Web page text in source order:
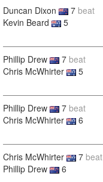
Duncan Dixon 7 beat
Kevin Beard
5
Phillip Drew 7 beat
Chris McWhirter
5
Phillip Drew 7 beat
Chris McWhirter
6
Chris McWhirter 7 beat
Phillip Drew
6